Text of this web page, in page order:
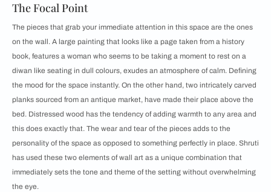
The Focal Point
The pieces that grab your immediate attention in this space are the ones
on the wall. A large painting that looks like a page taken from a history
book, features a woman who seems to be taking a moment to rest on a
diwan like seating in dull colours, exudes an atmosphere of calm. Defining
the mood for the space instantly. On the other hand, two intricately carved
planks sourced from an antique market, have made their place above the
bed. Distressed wood has the tendency of adding warmth to any area and
this does exactly that. The wear and tear of the pieces adds to the
personality of the space as opposed to something perfectly in place. Shruti
has used these two elements of wall art as a unique combination that
immediately sets the tone and theme of the setting without overwhelming
the eye.